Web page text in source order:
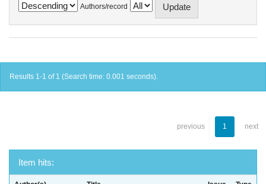
Authors/record
Results 1-1 of 1 (Search time: 0.001 seconds).
previous 1 next
Item hits: